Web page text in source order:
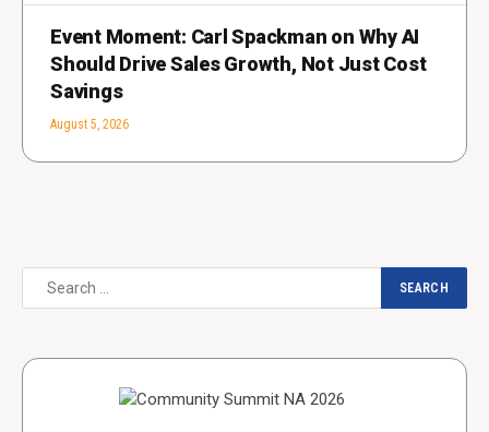
Event Moment: Carl Spackman on Why AI
Should Drive Sales Growth, Not Just Cost
Savings
August 5, 2026